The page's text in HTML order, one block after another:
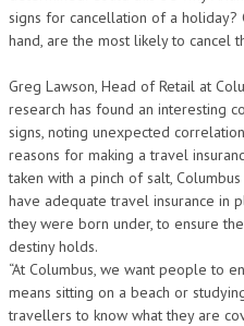
signs for cancellation of a holiday?
hand, are the most likely to cancel
Greg Lawson, Head of Retail at
research has found an interesting
signs, noting unexpected
reasons for making a travel
taken with a pinch of salt,
have adequate travel insurance in
they were born under, to ensure
destiny holds.
“At Columbus, we want people to
means sitting on a beach or
travellers to know what they are